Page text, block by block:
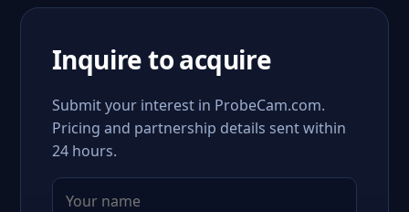
Inquire to acquire
Submit your interest in ProbeCam.com.
Pricing and partnership details sent within
24 hours.